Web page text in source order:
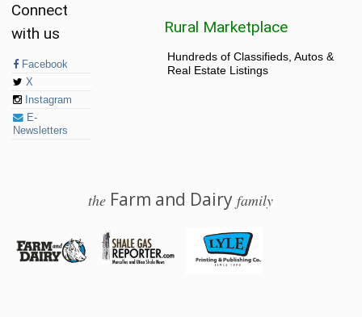
Connect
with us
Facebook
X
Instagram
E-
Newsletters
Rural Marketplace
Hundreds of Classifieds, Autos &
Real Estate Listings
the Farm and Dairyfamily